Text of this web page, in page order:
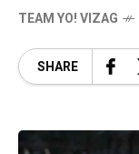
TEAM YO! VIZAG
SHARE